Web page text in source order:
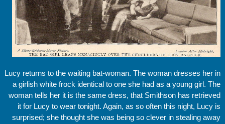
Lucy returns to the waiting bat-woman. The woman dresses her in
a girlish white frock identical to one she had as a young girl. The
woman tells her it is the same dress, that Smithson has retrieved
it for Lucy to wear tonight. Again, as so often this night, Lucy is
surprised; she thought she was being so clever in stealing away